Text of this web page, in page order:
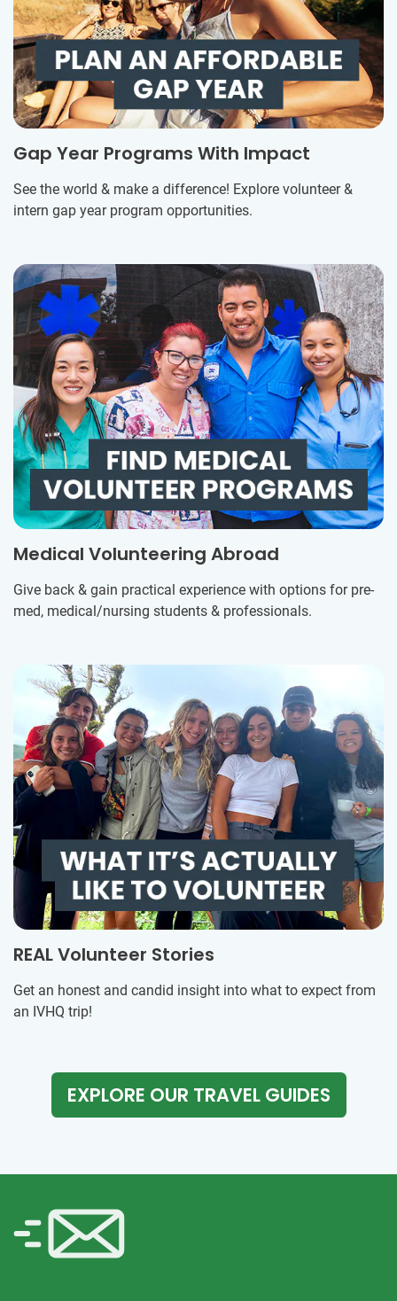
Gap Year Programs With Impact
See the world & make a difference! Explore volunteer &
intern gap year program opportunities.
Medical Volunteering Abroad
Give back & gain practical experience with options for pre-
med, medical/nursing students & professionals.
REAL Volunteer Stories
Get an honest and candid insight into what to expect from
an IVHQ trip!
EXPLORE OUR TRAVEL GUIDES